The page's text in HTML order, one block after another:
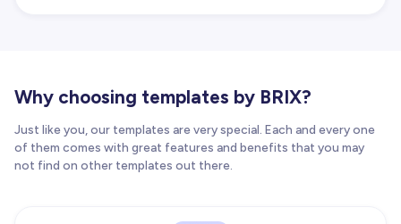
Why choosing templates by BRIX?
Just like you, our templates are very special. Each and every one
of them comes with great features and benefits that you may
not find on other templates out there.